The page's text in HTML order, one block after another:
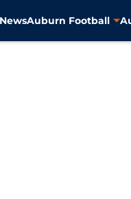
Auburn Football